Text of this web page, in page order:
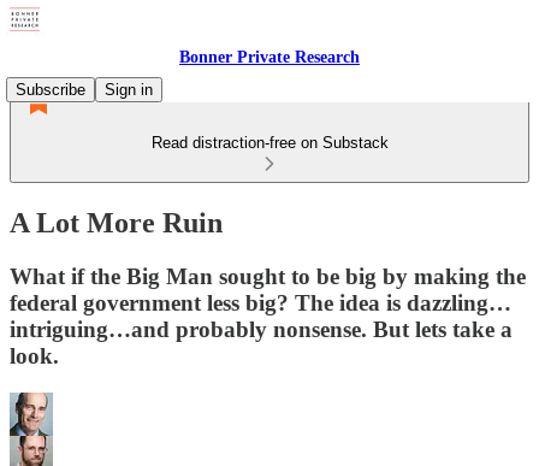
Bonner Private Research
Subscribe
Sign in
Read distraction-free on Substack
A Lot More Ruin
What if the Big Man sought to be big by making the
federal government less big? The idea is dazzling…
intriguing…and probably nonsense. But lets take a
look.